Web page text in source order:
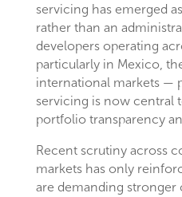
servicing has emerged
rather than an
developers operating
particularly in Mexico,
international markets —
servicing is now central
portfolio transparency
Recent scrutiny across
markets has only
are demanding stronger